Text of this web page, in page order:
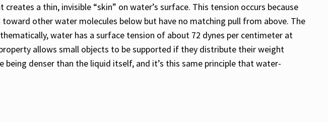
a thin, invisible “skin” on water’s surface. This tension occurs because
other water molecules below but have no matching pull from above. The
water has a surface tension of about 72 dynes per centimeter at
allows small objects to be supported if they distribute their weight
denser than the liquid itself, and it’s this same principle that water-